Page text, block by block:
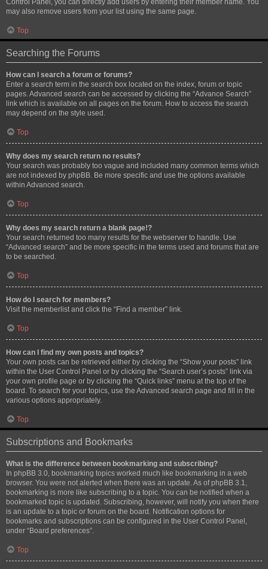
Control Panel, you can directly add users by entering their member name. You
may also remove users from your list using the same page.
Top
Searching the Forums
How can I search a forum or forums?
Enter a search term in the search box located on the index, forum or topic
pages. Advanced search can be accessed by clicking the “Advance Search”
link which is available on all pages on the forum. How to access the search
may depend on the style used.
Top
Why does my search return no results?
Your search was probably too vague and included many common terms which
are not indexed by phpBB. Be more specific and use the options available
within Advanced search.
Top
Why does my search return a blank page!?
Your search returned too many results for the webserver to handle. Use
“Advanced search” and be more specific in the terms used and forums that are
to be searched.
Top
How do I search for members?
Visit the memberlist and click the “Find a member” link.
Top
How can I find my own posts and topics?
Your own posts can be retrieved either by clicking the “Show your posts” link
within the User Control Panel or by clicking the “Search user’s posts” link via
your own profile page or by clicking the “Quick links” menu at the top of the
board. To search for your topics, use the Advanced search page and fill in the
various options appropriately.
Top
Subscriptions and Bookmarks
What is the difference between bookmarking and subscribing?
In phpBB 3.0, bookmarking topics worked much like bookmarking in a web
browser. You were not alerted when there was an update. As of phpBB 3.1,
bookmarking is more like subscribing to a topic. You can be notified when a
bookmarked topic is updated. Subscribing, however, will notify you when there
is an update to a topic or forum on the board. Notification options for
bookmarks and subscriptions can be configured in the User Control Panel,
under “Board preferences”.
Top